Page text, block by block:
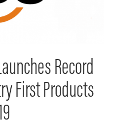
Record
First Products